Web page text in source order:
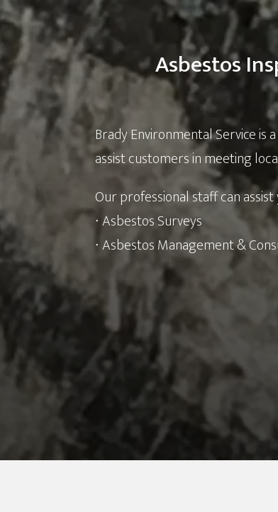
Asbestos
Brady Environmental Service is
assist customers in meeting
Our professional staff can
∙ Asbestos Surveys
∙ Asbestos Management &